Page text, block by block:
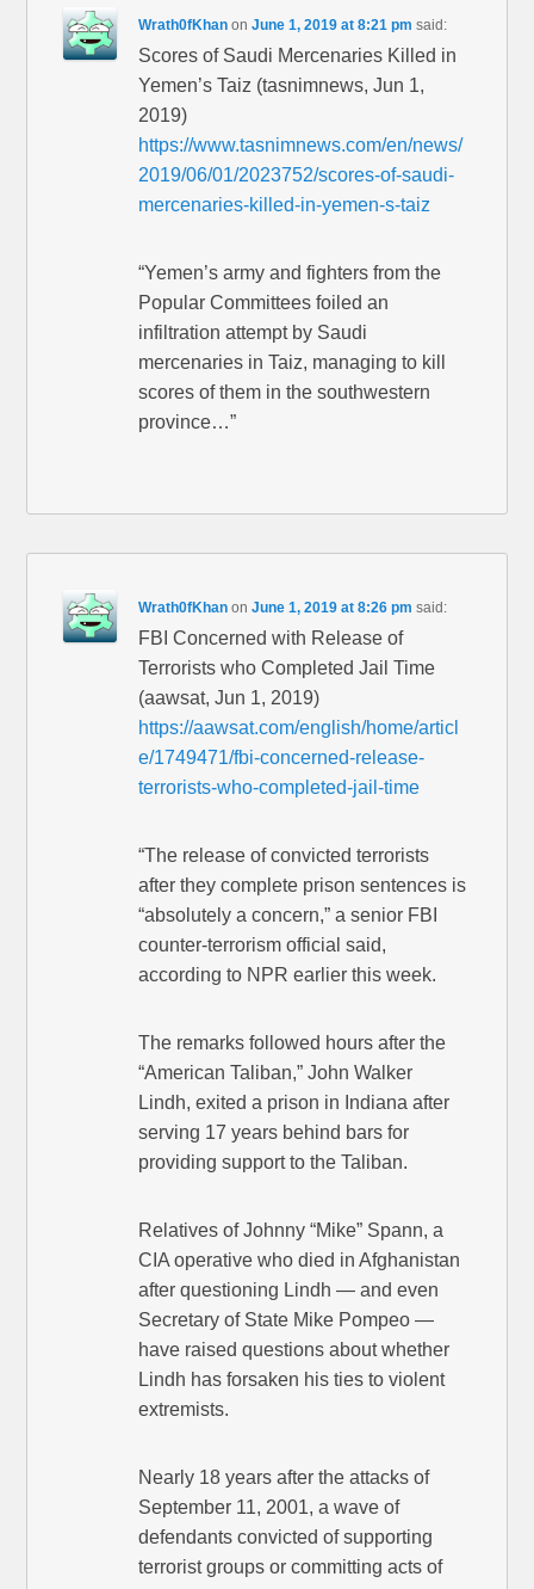
Wrath0fKhan onJune 1, 2019 at 8:21 pm said:
Scores of Saudi Mercenaries Killed in
Yemen’s Taiz (tasnimnews, Jun 1,
2019)
https://www.tasnimnews.com/en/news/
2019/06/01/2023752/scores-of-saudi-
mercenaries-killed-in-yemen-s-taiz
“Yemen’s army and fighters from the
Popular Committees foiled an
infiltration attempt by Saudi
mercenaries in Taiz, managing to kill
scores of them in the southwestern
province…”
Wrath0fKhan onJune 1, 2019 at 8:26 pm said:
FBI Concerned with Release of
Terrorists who Completed Jail Time
(aawsat, Jun 1, 2019)
https://aawsat.com/english/home/articl
e/1749471/fbi-concerned-release-
terrorists-who-completed-jail-time
“The release of convicted terrorists
after they complete prison sentences is
“absolutely a concern,” a senior FBI
counter-terrorism official said,
according to NPR earlier this week.
The remarks followed hours after the
“American Taliban,” John Walker
Lindh, exited a prison in Indiana after
serving 17 years behind bars for
providing support to the Taliban.
Relatives of Johnny “Mike” Spann, a
CIA operative who died in Afghanistan
after questioning Lindh — and even
Secretary of State Mike Pompeo —
have raised questions about whether
Lindh has forsaken his ties to violent
extremists.
Nearly 18 years after the attacks of
September 11, 2001, a wave of
defendants convicted of supporting
terrorist groups or committing acts of